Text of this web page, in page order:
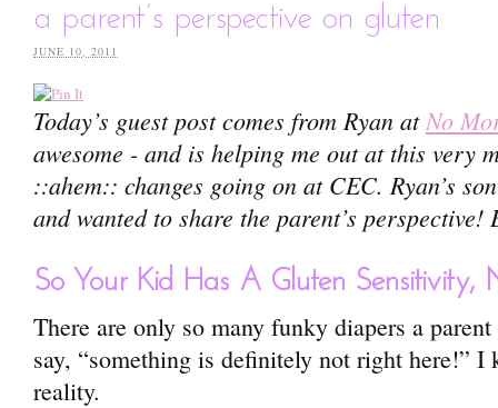
a parent’s perspective on gluten
JUNE 10, 2011
Today’s guest post comes from Ryan at No
awesome - and is helping me out at this very
::ahem:: changes going on at CEC. Ryan’s
and wanted to share the parent’s perspective!
So Your Kid Has A Gluten
There are only so many funky diapers a
say, “something is definitely not right here!” I
reality.